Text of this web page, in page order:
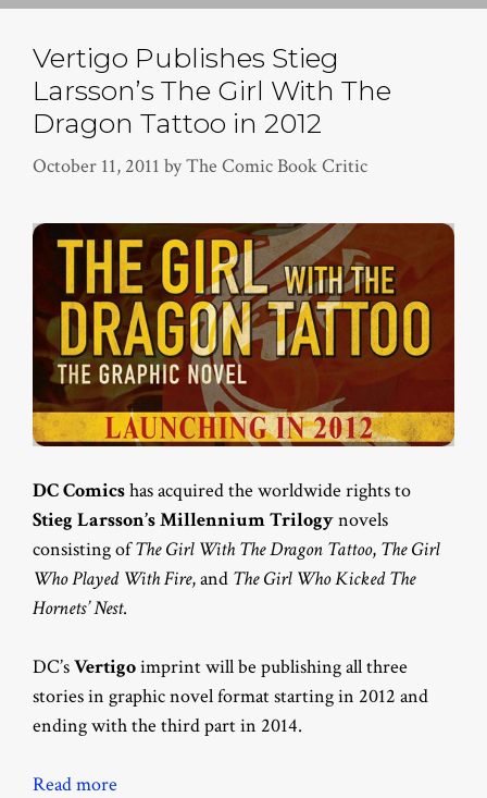
Vertigo Publishes Stieg
Larsson’s The Girl With The
Dragon Tattoo in 2012
October 11, 2011 byThe Comic Book Critic
DC Comicshas acquired the worldwide rights to
Stieg Larsson’s Millennium Trilogynovels
consisting ofThe Girl With The Dragon Tattoo, The Girl
Who Played With Fire, and The Girl Who Kicked The
Hornets’ Nest.
DC’sVertigoimprint will be publishing all three
stories in graphic novel format starting in 2012 and
ending with the third part in 2014.
Read more